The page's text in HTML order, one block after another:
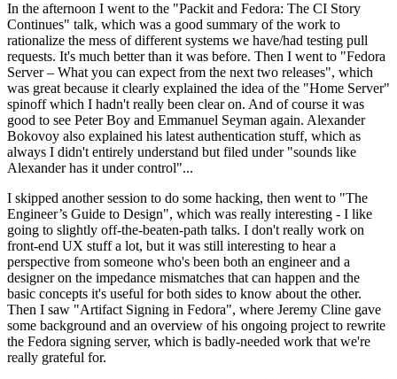
In the afternoon I went to the "Packit and Fedora: The CI Story
Continues" talk, which was a good summary of the work to
rationalize the mess of different systems we have/had testing pull
requests. It's much better than it was before. Then I went to "Fedora
Server – What you can expect from the next two releases", which
was great because it clearly explained the idea of the "Home Server"
spinoff which I hadn't really been clear on. And of course it was
good to see Peter Boy and Emmanuel Seyman again. Alexander
Bokovoy also explained his latest authentication stuff, which as
always I didn't entirely understand but filed under "sounds like
Alexander has it under control"...
I skipped another session to do some hacking, then went to "The
Engineer’s Guide to Design", which was really interesting - I like
going to slightly off-the-beaten-path talks. I don't really work on
front-end UX stuff a lot, but it was still interesting to hear a
perspective from someone who's been both an engineer and a
designer on the impedance mismatches that can happen and the
basic concepts it's useful for both sides to know about the other.
Then I saw "Artifact Signing in Fedora", where Jeremy Cline gave
some background and an overview of his ongoing project to rewrite
the Fedora signing server, which is badly-needed work that we're
really grateful for.